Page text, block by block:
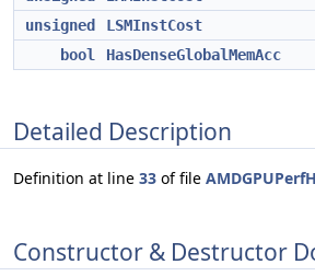
unsigned
LSMInstCost
bool
HasDenseGlobalMemAcc
Detailed Description
Definition at line 33 of file
Constructor & Destructor